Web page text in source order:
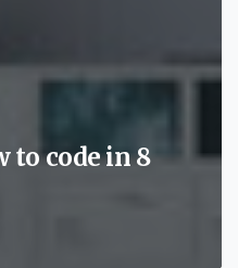
to code in 8